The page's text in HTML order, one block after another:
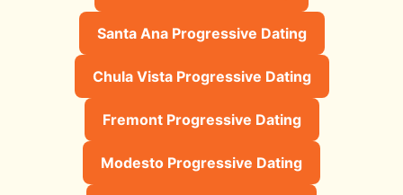
Santa Ana Progressive Dating
Chula Vista Progressive Dating
Fremont Progressive Dating
Modesto Progressive Dating